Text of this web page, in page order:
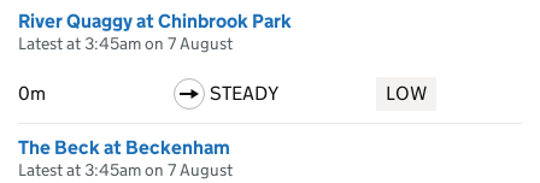
River Quaggy at Chinbrook Park
Latest at 3:45am on 7 August
0m STEADY LOW
The Beck at Beckenham
Latest at 3:45am on 7 August